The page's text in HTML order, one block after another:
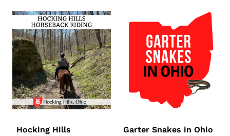
Hocking Hills
Garter Snakes in Ohio